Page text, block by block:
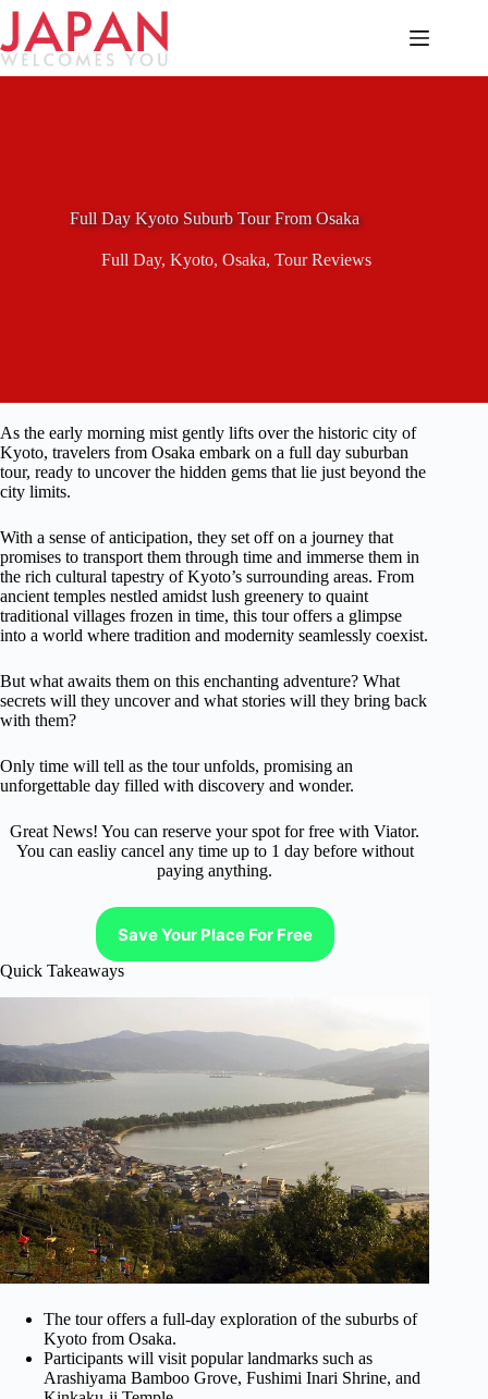
Skip
content
Full Day Kyoto Suburb Tour From Osaka
Full Day,Kyoto,Osaka,Tour Reviews
As the early morning mist gently lifts over the historic city of
Kyoto, travelers from Osaka embark on a full day suburban
tour, ready to uncover the hidden gems that lie just beyond the
city limits.
With a sense of anticipation, they set off on a journey that
promises to transport them through time and immerse them in
the rich cultural tapestry of Kyoto’s surrounding areas. From
ancient temples nestled amidst lush greenery to quaint
traditional villages frozen in time, this tour offers a glimpse
into a world where tradition and modernity seamlessly coexist.
But what awaits them on this enchanting adventure? What
secrets will they uncover and what stories will they bring back
with them?
Only time will tell as the tour unfolds, promising an
unforgettable day filled with discovery and wonder.
Great News! You can reserve your spot for free with Viator.
You can easliy cancel any time up to 1 day before without
paying anything.
Save Your Place For Free
Quick Takeaways
The tour offers a full-day exploration of the suburbs of
Kyoto from Osaka.
Participants will visit popular landmarks such as
Arashiyama Bamboo Grove, Fushimi Inari Shrine, and